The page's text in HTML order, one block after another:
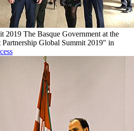
2019 The Basque Government at the
Global Summit 2019" in